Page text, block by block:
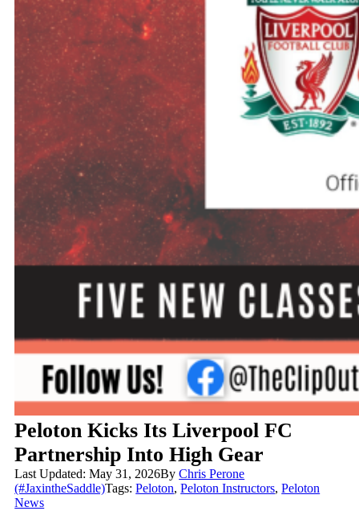
Peloton Kicks Its Liverpool FC
Partnership Into High Gear
Last Updated: May 31, 2026ByChris Perone
(#JaxintheSaddle)Tags:Peloton,Peloton Instructors,Peloton
News